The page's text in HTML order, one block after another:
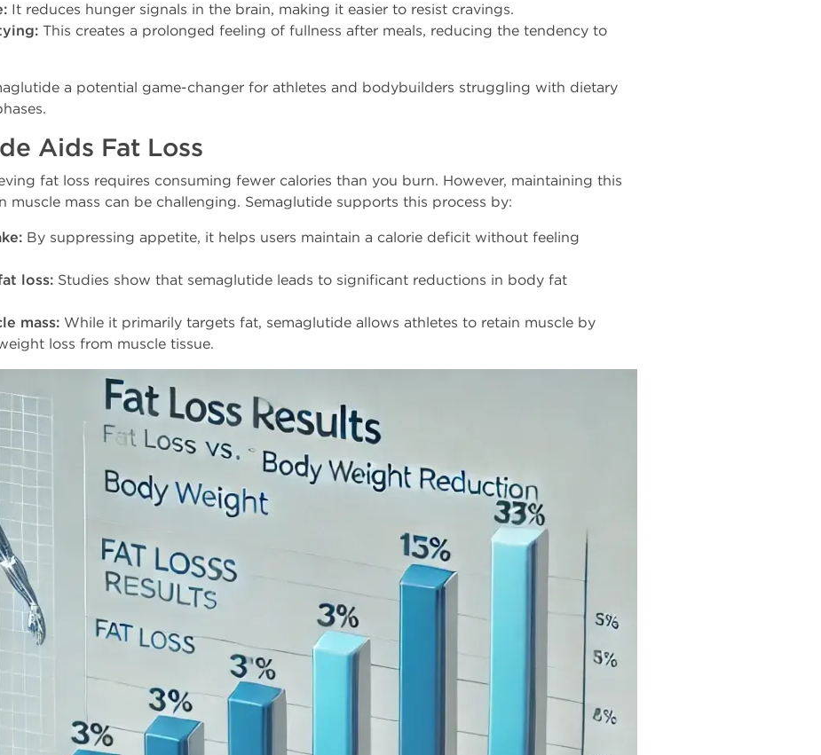
It reduces hunger signals in the brain, making it easier to resist cravings.
This creates a prolonged feeling of fullness after meals, reducing the tendency to
a potential game-changer for athletes and bodybuilders struggling with dietary
Aids Fat Loss
fat loss requires consuming fewer calories than you burn. However, maintaining this
muscle mass can be challenging. Semaglutide supports this process by:
By suppressing appetite, it helps users maintain a calorie deficit without feeling
loss: Studies show that semaglutide leads to significant reductions in body fat
mass: While it primarily targets fat, semaglutide allows athletes to retain muscle by
loss from muscle tissue.